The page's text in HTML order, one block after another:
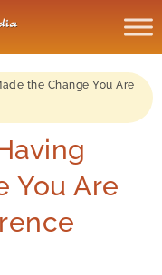
the Change You Are
You Are